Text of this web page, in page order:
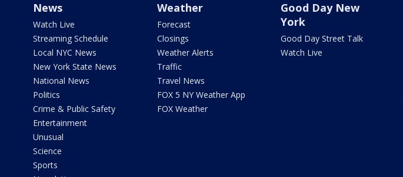
News
Watch Live
Streaming Schedule
Local NYC News
New York State News
National News
Politics
Crime & Public Safety
Entertainment
Unusual
Science
Sports
Weather
Forecast
Closings
Weather Alerts
Traffic
Travel News
FOX 5 NY Weather App
FOX Weather
Good Day New
York
Good Day Street Talk
Watch Live